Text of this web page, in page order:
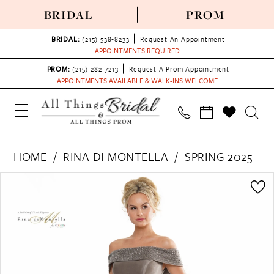
BRIDAL PROM
BRIDAL: (215) 538‑8233
Request An Appointment
APPOINTMENTS REQUIRED
PROM: (215) 282-7213
Request A Prom Appointment
APPOINTMENTS AVAILABLE & WALK-INS WELCOME
HOME RINA DI MONTELLA
SPRING 2025
Carousel
end
PAUSE AUTOPLAY
PREVIOUS SLIDE
NEXT SLIDE